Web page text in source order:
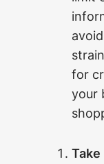
for
your